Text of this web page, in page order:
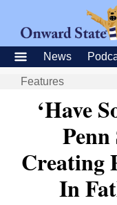
News
Features
‘Have
Creating
In